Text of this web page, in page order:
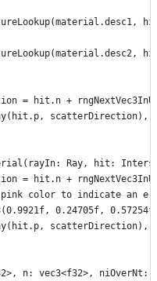
= hit.n +
scatterDirection),
Ray, hit:
= hit.n +
color to indicate an
0.24705f,
scatterDirection),
n: vec3<f32>,